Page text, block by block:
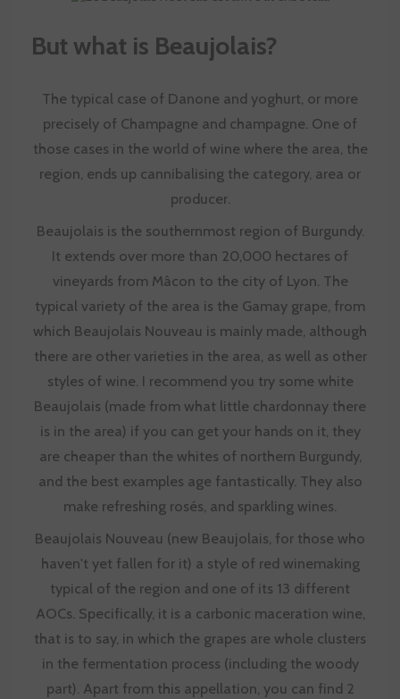
But what is Beaujolais?
The typical case of Danone and yoghurt, or more
precisely of Champagne and champagne. One of
those cases in the world of wine where the area, the
region, ends up cannibalising the category, area or
producer.
Beaujolais is the southernmost region of Burgundy.
It extends over more than 20,000 hectares of
vineyards from Mâcon to the city of Lyon. The
typical variety of the area is the Gamay grape, from
which Beaujolais Nouveau is mainly made, although
there are other varieties in the area, as well as other
styles of wine. I recommend you try some white
Beaujolais (made from what little chardonnay there
is in the area) if you can get your hands on it, they
are cheaper than the whites of northern Burgundy,
and the best examples age fantastically. They also
make refreshing rosés, and sparkling wines.
Beaujolais Nouveau (new Beaujolais, for those who
haven't yet fallen for it) a style of red winemaking
typical of the region and one of its 13 different
AOCs. Specifically, it is a carbonic maceration wine,
that is to say, in which the grapes are whole clusters
in the fermentation process (including the woody
part). Apart from this appellation, you can find 2